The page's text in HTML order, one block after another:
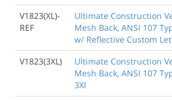
V1823(XL)-
REF
Ultimate Construction
Mesh Back, ANSI 107
w/ Reflective Custom
V1823(3XL)
Ultimate Construction
Mesh Back, ANSI 107
3Xl